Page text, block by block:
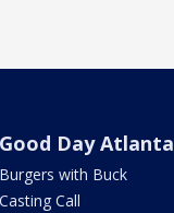
Good Day Atlanta
Burgers with Buck
Casting Call